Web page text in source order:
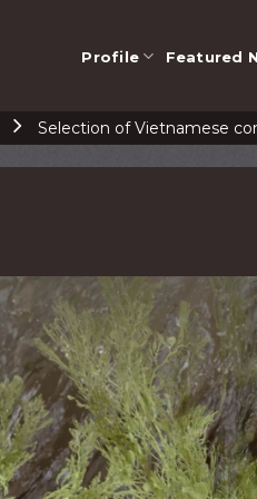
Profile Featured
Selection of Vietnamese